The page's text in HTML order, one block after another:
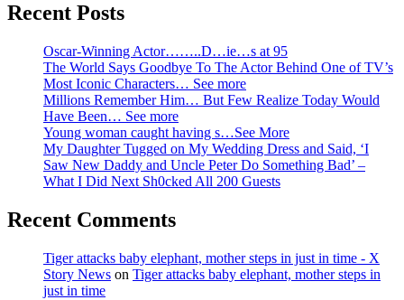
Recent Posts
Oscar-Winning Actor……..D…ie…s at 95
The World Says Goodbye To The Actor Behind One of TV’s
Most Iconic Characters… See more
Millions Remember Him… But Few Realize Today Would
Have Been… See more
Young woman caught having s…See More
My Daughter Tugged on My Wedding Dress and Said, ‘I
Saw New Daddy and Uncle Peter Do Something Bad’ –
What I Did Next Sh0cked All 200 Guests
Recent Comments
Tiger attacks baby elephant, mother steps in just in time - X
Story News on Tiger attacks baby elephant, mother steps in
just in time